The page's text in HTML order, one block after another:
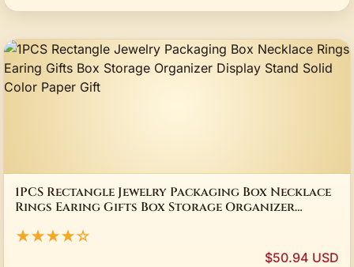
1PCS Rectangle Jewelry Packaging Box Necklace
Rings Earing Gifts Box Storage Organizer
★★★★☆
$50.94 USD